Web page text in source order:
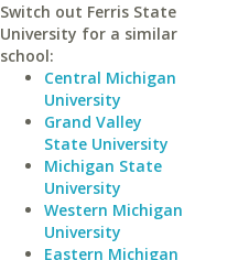
Switch out Ferris State
University for a similar
school:
Central Michigan
University
Grand Valley
State University
Michigan State
University
Western Michigan
University
Eastern Michigan